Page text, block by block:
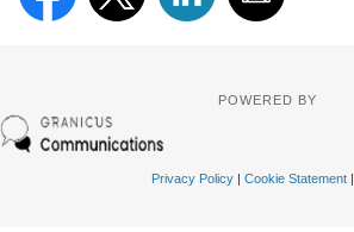
POWERED BY
Privacy Policy| Cookie Statement|